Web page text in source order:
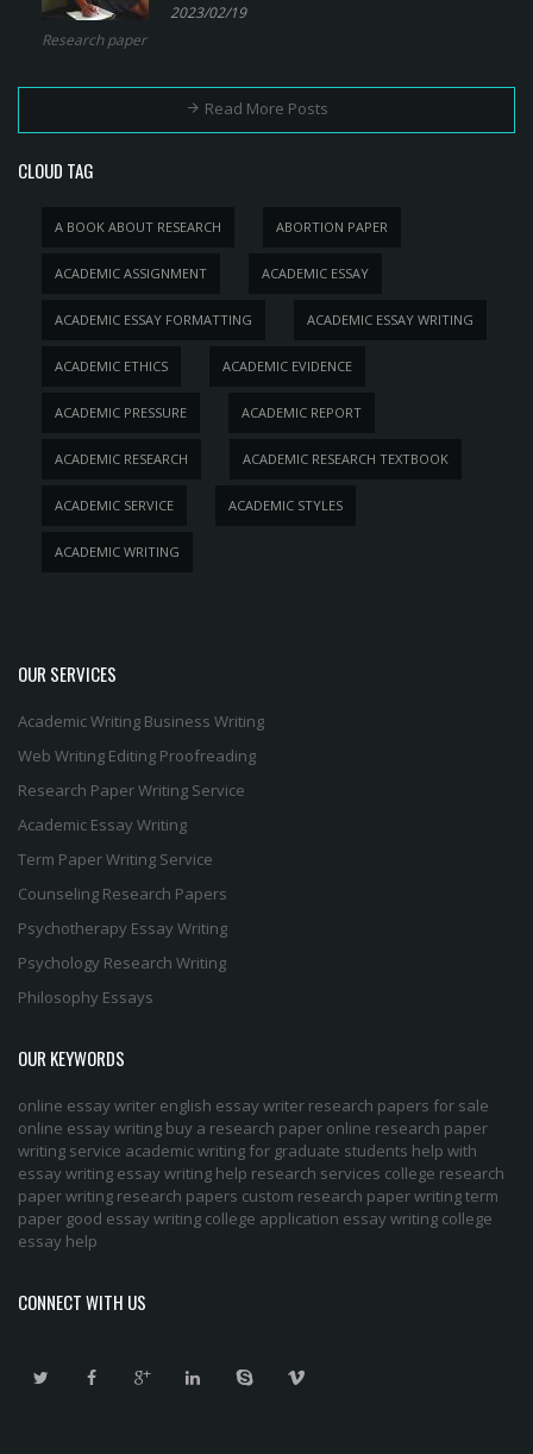
2023/02/19
Research paper
Read More Posts
CLOUD TAG
A BOOK ABOUT RESEARCH ABORTION PAPER
ACADEMIC ASSIGNMENT ACADEMIC ESSAY
ACADEMIC ESSAY FORMATTING ACADEMIC ESSAY WRITING
ACADEMIC ETHICS ACADEMIC EVIDENCE
ACADEMIC PRESSURE ACADEMIC REPORT
ACADEMIC RESEARCH ACADEMIC RESEARCH TEXTBOOK
ACADEMIC SERVICE ACADEMIC STYLES
ACADEMIC WRITING
OUR SERVICES
Academic Writing Business Writing
Web Writing Editing Proofreading
Research Paper Writing Service
Academic Essay Writing
Term Paper Writing Service
Counseling Research Papers
Psychotherapy Essay Writing
Psychology Research Writing
Philosophy Essays
OUR KEYWORDS
online essay writer english essay writer research papers for sale
online essay writing buy a research paper online research paper
writing service academic writing for graduate students help with
essay writing essay writing help research services college research
paperwriting research papers custom research paperwriting term
paper good essay writing college application essay writing college
essay help
CONNECT WITH US